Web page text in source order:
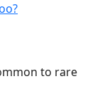
to rare